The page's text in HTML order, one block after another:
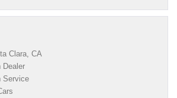
Clara, CA
Dealer
Service